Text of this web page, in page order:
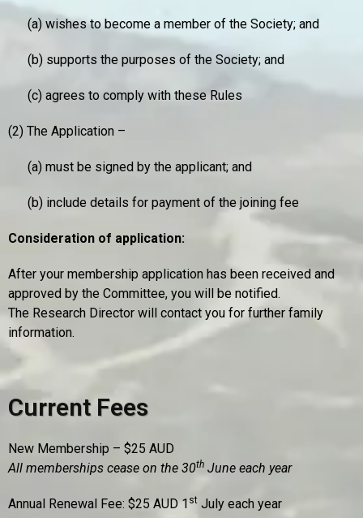
(a) wishes to become a member of the Society; and
(b) supports the purposes of the Society; and
(c) agrees to comply with these Rules
(2) The Application –
(a) must be signed by the applicant; and
(b) include details for payment of the joining fee
Consideration of application:
After your membership application has been received and
approved by the Committee, you will be notified.
The Research Director will contact you for further family
information.
Current Fees
New Membership – $25 AUD
All memberships cease on the 30th June each year
Annual Renewal Fee: $25 AUD 1 st July each year